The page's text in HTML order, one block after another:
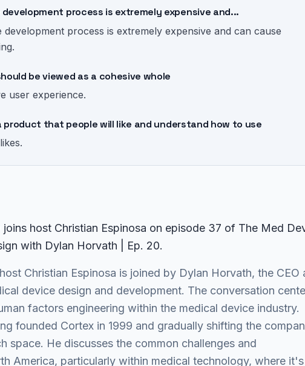
process is extremely expensive and...
development process is extremely expensive and can cause
be viewed as a cohesive whole
user experience.
that people will like and understand how to use
joins host Christian Espinosa on episode 37 of The Med
with Dylan Horvath | Ep. 20.
Christian Espinosa is joined by Dylan Horvath, the CEO
device design and development. The conversation
factors engineering within the medical device industry.
founded Cortex in 1999 and gradually shifting the
He discusses the common challenges and
America, particularly within medical technology, where it's